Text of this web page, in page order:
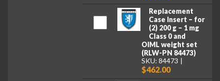
Replacement
Case Insert – for
(2) 200 g – 1 mg
Class 0 and
OIML weight set
(RLW-PN 84473)
SKU: 84473
$462.00